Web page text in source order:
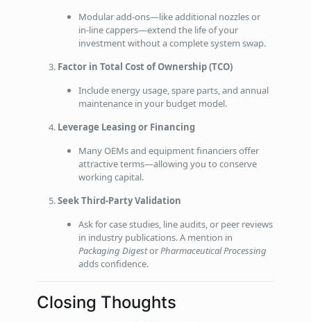
Modular add‑ons—like additional nozzles or
in‑line cappers—extend the life of your
investment without a complete system swap.
Factor in Total Cost of Ownership (TCO)
Include energy usage, spare parts, and annual
maintenance in your budget model.
Leverage Leasing or Financing
Many OEMs and equipment financiers offer
attractive terms—allowing you to conserve
working capital.
Seek Third‑Party Validation
Ask for case studies, line audits, or peer reviews
in industry publications. A mention in
Packaging DigestorPharmaceutical Processing
adds confidence.
Closing Thoughts